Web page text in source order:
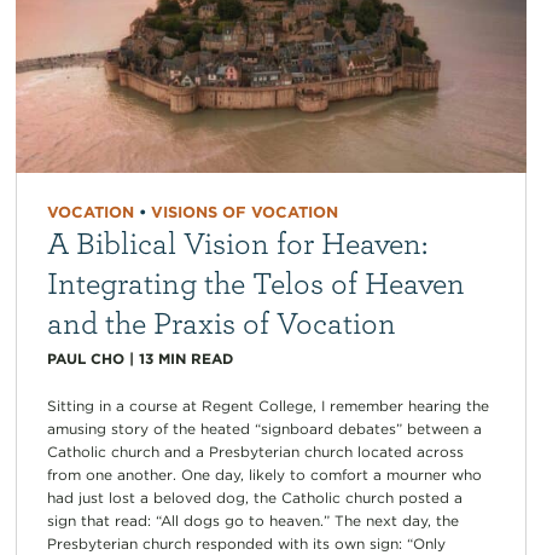
VOCATION• VISIONS OF VOCATION
A Biblical Vision for Heaven:
Integrating the Telos of Heaven
and the Praxis of Vocation
PAUL CHO| 13 MIN READ
Sitting in a course at Regent College, I remember hearing the
amusing story of the heated “signboard debates” between a
Catholic church and a Presbyterian church located across
from one another. One day, likely to comfort a mourner who
had just lost a beloved dog, the Catholic church posted a
sign that read: “All dogs go to heaven.” The next day, the
Presbyterian church responded with its own sign: “Only